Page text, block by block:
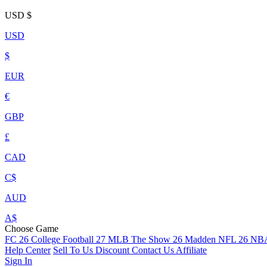
USD $
USD
$
EUR
€
GBP
£
CAD
C$
AUD
A$
Choose Game
FC 26 College Football 27 MLB The Show 26 Madden NFL 26
Help Center Sell To Us Discount Contact Us Affiliate
Sign In